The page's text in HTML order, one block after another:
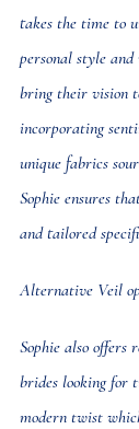
takes the time to
personal style
bring their vision
incorporating
unique fabrics
Sophie ensures
and tailored
Alternative Veil
Sophie also offers
brides looking for
modern twist